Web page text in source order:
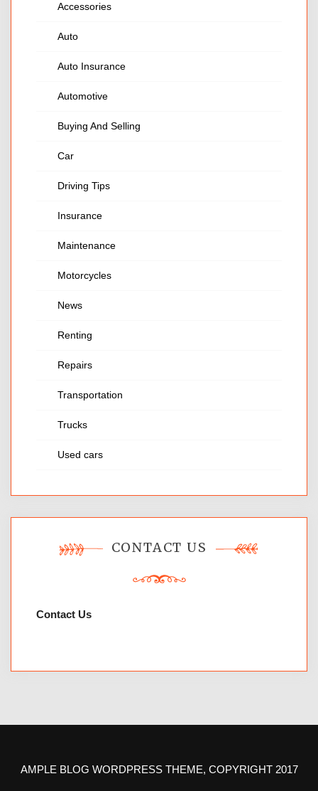
Accessories
Auto
Auto Insurance
Automotive
Buying And Selling
Car
Driving Tips
Insurance
Maintenance
Motorcycles
News
Renting
Repairs
Transportation
Trucks
Used cars
CONTACT US
Contact Us
AMPLE BLOG WORDPRESS THEME, COPYRIGHT 2017